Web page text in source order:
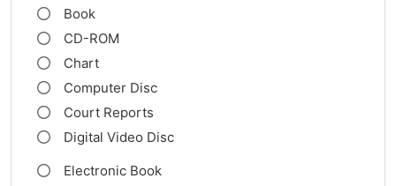
Book
CD-ROM
Chart
Computer Disc
Court Reports
Digital Video Disc
Electronic Book